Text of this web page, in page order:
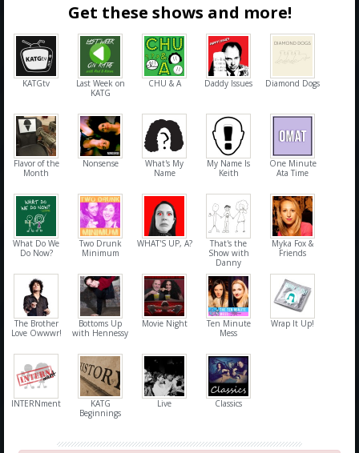
Get these shows and more!
KATGtv
Last Week on
KATG
CHU & A Daddy Issues Diamond Dogs
Flavor of the
Month
Nonsense
What's My
Name
My Name Is
Keith
One Minute
Ata Time
What Do We
Do Now?
Two Drunk
Minimum
WHAT'S UP, A?
That's the
Show with
Danny
Myka Fox &
Friends
The Brother
Love Owwwr!
Bottoms Up
with Hennessy
Movie Night
Ten Minute
Mess
Wrap It Up!
INTERNment
KATG
Beginnings
Live Classics